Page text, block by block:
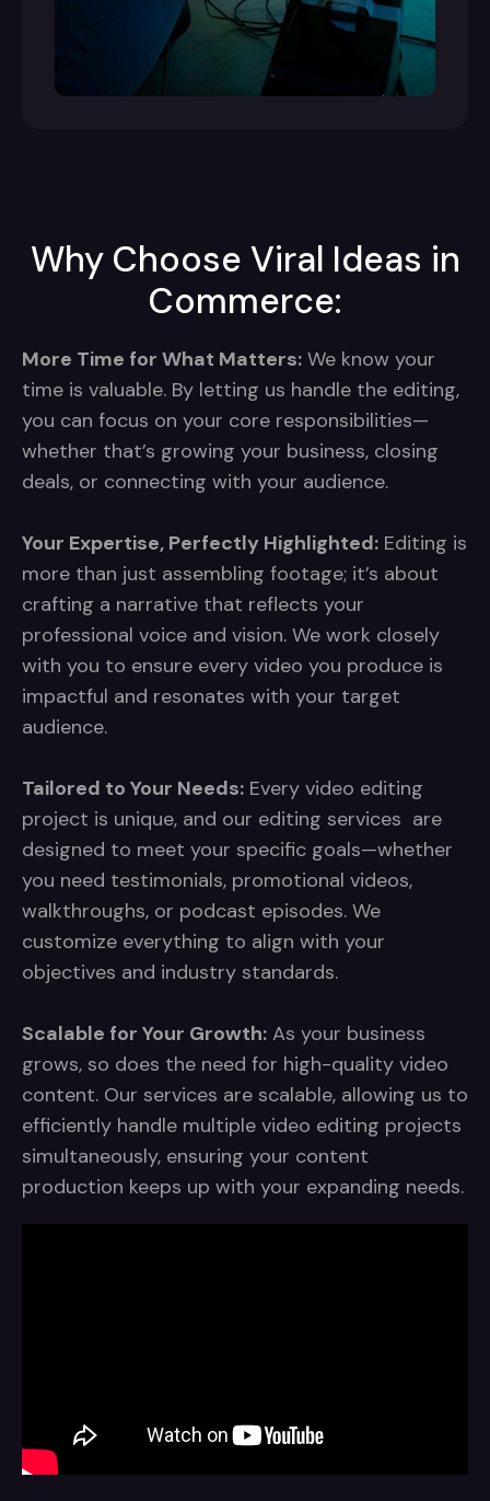
Why Choose Viral Ideas in
Commerce:
More Time for What Matters: We know your
time is valuable. By letting us handle the editing,
you can focus on your core responsibilities—
whether that’s growing your business, closing
deals, or connecting with your audience.
Your Expertise, Perfectly Highlighted: Editing is
more than just assembling footage; it’s about
crafting a narrative that reflects your
professional voice and vision. We work closely
with you to ensure every video you produce is
impactful and resonates with your target
audience.
Tailored to Your Needs: Every video editing
project is unique, and our editing services are
designed to meet your specific goals—whether
you need testimonials, promotional videos,
walkthroughs, or podcast episodes. We
customize everything to align with your
objectives and industry standards.
Scalable for Your Growth: As your business
grows, so does the need for high-quality video
content. Our services are scalable, allowing us to
efficiently handle multiple video editing projects
simultaneously, ensuring your content
production keeps up with your expanding needs.